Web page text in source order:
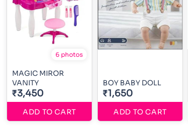
6 photos
MAGIC MIROR
VANITY
₹3,450
ADD TO CART
BOY BABY DOLL
₹1,650
ADD TO CART